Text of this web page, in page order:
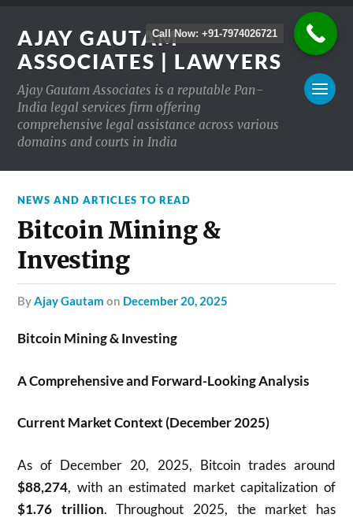
AJAY GAUTAM
ASSOCIATES | LAWYERS
Ajay Gautam Associates is a reputable Pan-
India legal services firm offering
comprehensive legal assistance across various
domains and courts in India
NEWS AND ARTICLES TO READ
Bitcoin Mining &
Investing
byAjay Gautam on December 20, 2025
Bitcoin Mining & Investing
A Comprehensive and Forward-Looking Analysis
Current Market Context (December 2025)
As of December 20, 2025, Bitcoin trades around
$88,274, with an estimated market capitalization of
$1.76 trillion. Throughout 2025, the market has
Call Now: +91-7974026721